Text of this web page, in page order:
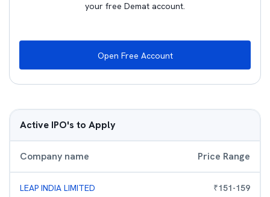
your free Demat account.
Open Free Account
Active IPO's to Apply
Company name Price Range
LEAP INDIA LIMITED ₹151-159